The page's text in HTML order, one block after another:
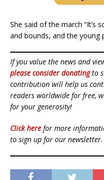
She said of the march “It’s
and bounds, and the young
If you value the news and
please consider donatingto
contribution will help us
readers worldwide for free,
for your generosity!
Click here for more
to sign up for our newsletter.